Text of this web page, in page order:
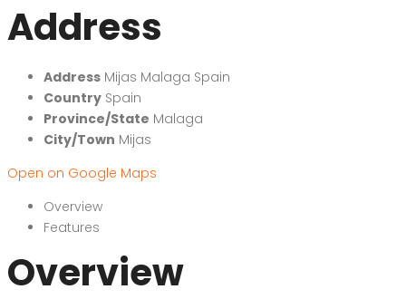
Address
Address Mijas Malaga Spain
Country Spain
Province/State Malaga
City/Town Mijas
Open on Google Maps
Overview
Features
Overview